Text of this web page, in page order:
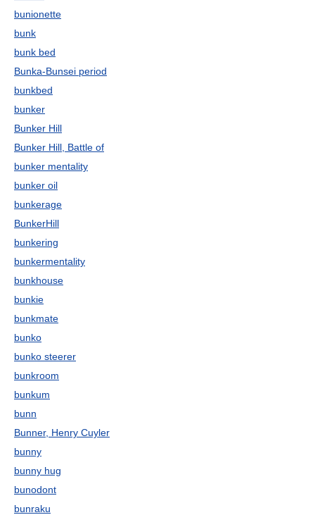
bunionette
bunk
bunk bed
Bunka-Bunsei period
bunkbed
bunker
Bunker Hill
Bunker Hill, Battle of
bunker mentality
bunker oil
bunkerage
BunkerHill
bunkering
bunkermentality
bunkhouse
bunkie
bunkmate
bunko
bunko steerer
bunkroom
bunkum
bunn
Bunner, Henry Cuyler
bunny
bunny hug
bunodont
bunraku